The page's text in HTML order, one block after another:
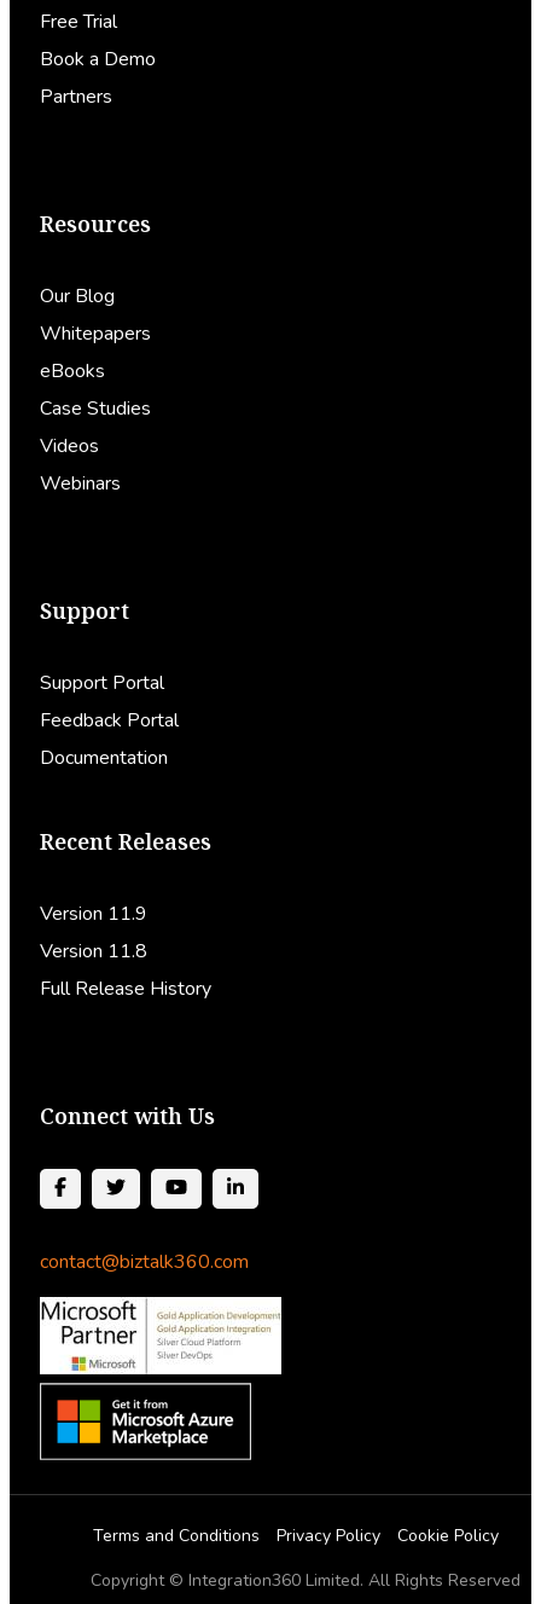
Free Trial
Book a Demo
Partners
Resources
Our Blog
Whitepapers
eBooks
Case Studies
Videos
Webinars
Support
Support Portal
Feedback Portal
Documentation
Recent Releases
Version 11.9
Version 11.8
Full Release History
Connect with Us
contact@biztalk360.com
Terms and Conditions Privacy Policy
Cookie Policy
Copyright © Integration360 Limited. All Rights Reserved